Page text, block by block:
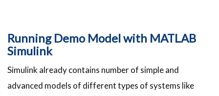
Running Demo Model with MATLAB
Simulink
Simulink already contains number of simple and
advanced models of different types of systems like